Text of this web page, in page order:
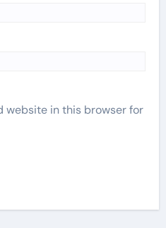
website in this browser for